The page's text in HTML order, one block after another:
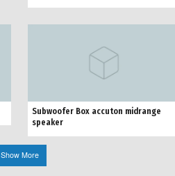
Subwoofer Box accuton midrange
speaker
Show More